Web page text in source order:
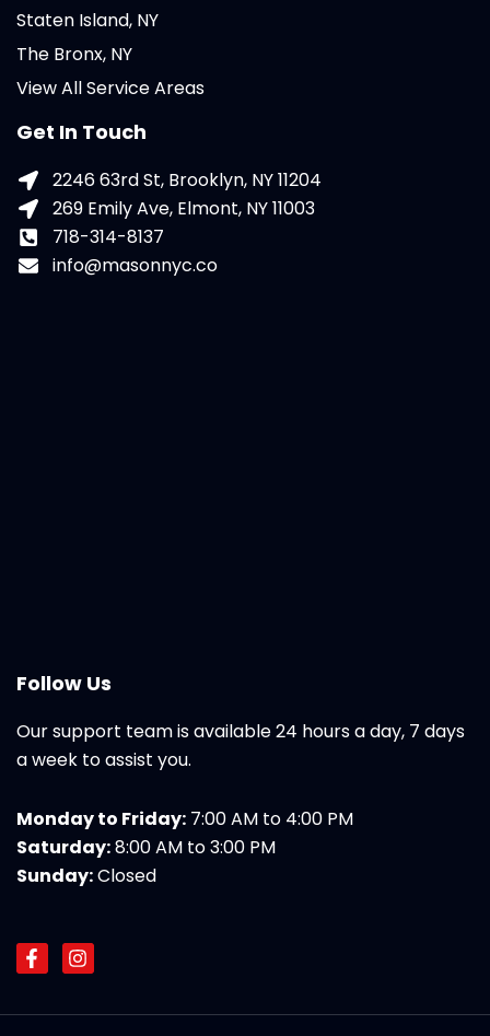
Staten Island, NY
The Bronx, NY
View All Service Areas
Get In Touch
2246 63rd St, Brooklyn, NY 11204
269 Emily Ave, Elmont, NY 11003
718-314-8137
info@masonnyc.co
Follow Us
Our support team is available 24 hours a day, 7 days
a week to assist you.
Monday to Friday: 7:00 AM to 4:00 PM
Saturday:8:00 AM to 3:00 PM
Sunday:Closed
F
a
e
I
n
t